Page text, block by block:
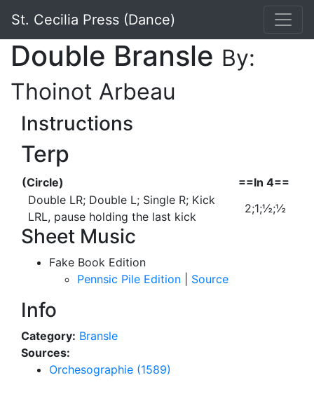
St. Cecilia Press (Dance)
Double Bransle By:
Thoinot Arbeau
Instructions
Terp
(Circle)
==In 4==
Double LR; Double L; Single R; Kick
LRL, pause holding the last kick
2;1;½;½
Sheet Music
Fake Book Edition
Pennsic Pile Edition
Source
Info
Category: Bransle
Sources:
Orchesographie (1589)